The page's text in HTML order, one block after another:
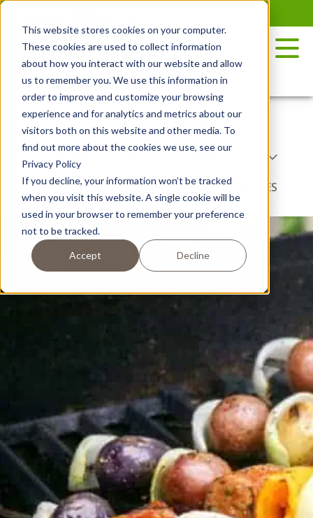
This website stores cookies on your computer.
These cookies are used to collect information
about how you interact with our website and allow
us to remember you. We use this information in
order to improve and customize your browsing
experience and for analytics and metrics about our
visitors both on this website and other media. To
find out more about the cookies we use, see our
Privacy Policy
If you decline, your information won’t be tracked
when you visit this website. A single cookie will be
used in your browser to remember your preference
not to be tracked.
Accept Decline
Skip
content
RECIPES
POTATO VARIETY
COURSE TYPE
DISH TYPE
BY SEASON NIBBLES